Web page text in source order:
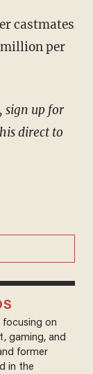
per
direct to
on
gaming, and
former
in the